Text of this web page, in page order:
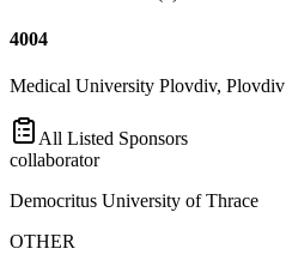
4004
Medical University Plovdiv, Plovdiv
All Listed Sponsors
collaborator
Democritus University of Thrace
OTHER